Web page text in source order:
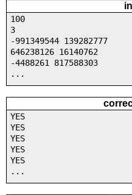
100
3
-991349544 139282777
646238126 16140762
-4488261 817588303
...
YES
YES
YES
YES
YES
...